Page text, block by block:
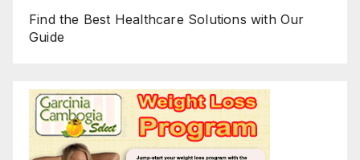
Find the Best Healthcare Solutions with Our
Guide